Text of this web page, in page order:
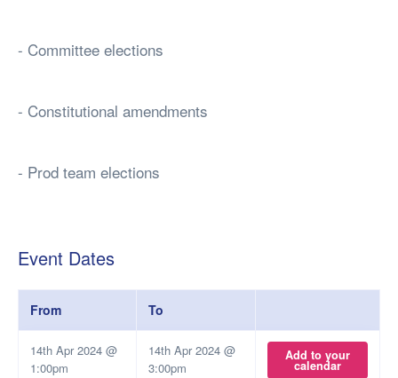
- Committee elections
- Constitutional amendments
- Prod team elections
Event Dates
From To
14th Apr 2024 @
1:00pm
14th Apr 2024 @
3:00pm
Add to your
calendar